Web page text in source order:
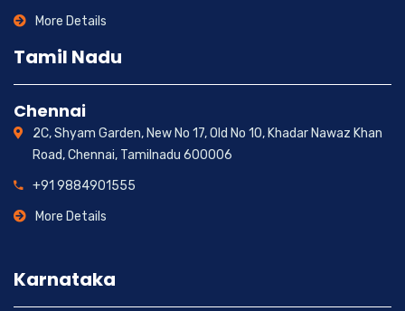
More Details
Tamil Nadu
Chennai
2C, Shyam Garden, New No 17, Old No 10, Khadar Nawaz Khan
Road, Chennai, Tamilnadu 600006
+91 9884901555
More Details
Karnataka